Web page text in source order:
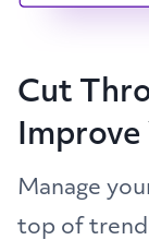
Cut
Improve
Manage
top of